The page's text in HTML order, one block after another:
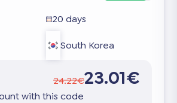
20 days
South Korea
24.22€23.01€
with this code